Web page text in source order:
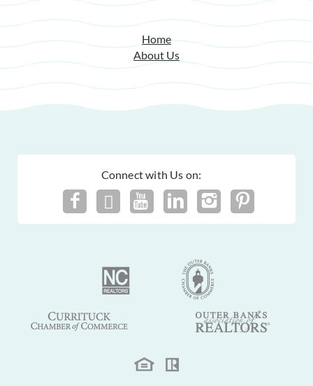
Home
About Us
Connect with Us on: